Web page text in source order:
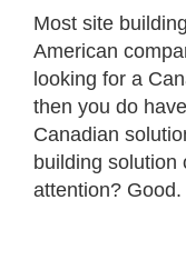
Most site
American
looking for a
then you do
Canadian
building solution
attention?